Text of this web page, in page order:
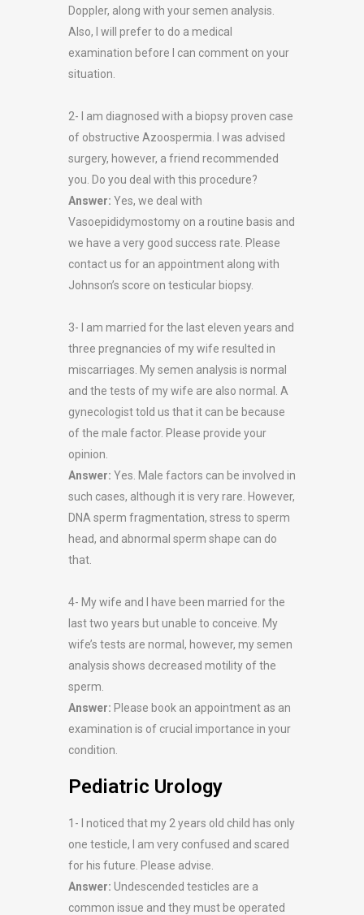
Doppler, along with your semen analysis.
Also, I will prefer to do a medical
examination before I can comment on your
situation.
2- I am diagnosed with a biopsy proven case
of obstructive Azoospermia. I was advised
surgery, however, a friend recommended
you. Do you deal with this procedure?
Answer: Yes, we deal with
Vasoepididymostomy on a routine basis and
we have a very good success rate. Please
contact us for an appointment along with
Johnson’s score on testicular biopsy.
3- I am married for the last eleven years and
three pregnancies of my wife resulted in
miscarriages. My semen analysis is normal
and the tests of my wife are also normal. A
gynecologist told us that it can be because
of the male factor. Please provide your
opinion.
Answer: Yes. Male factors can be involved in
such cases, although it is very rare. However,
DNA sperm fragmentation, stress to sperm
head, and abnormal sperm shape can do
that.
4- My wife and I have been married for the
last two years but unable to conceive. My
wife’s tests are normal, however, my semen
analysis shows decreased motility of the
sperm.
Answer: Please book an appointment as an
examination is of crucial importance in your
condition.
Pediatric Urology
1- I noticed that my 2 years old child has only
one testicle, I am very confused and scared
for his future. Please advise.
Answer: Undescended testicles are a
common issue and they must be operated